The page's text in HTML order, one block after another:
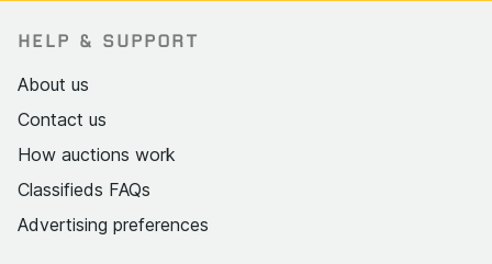
HELP & SUPPORT
About us
Contact us
How auctions work
Classifieds FAQs
Advertising preferences